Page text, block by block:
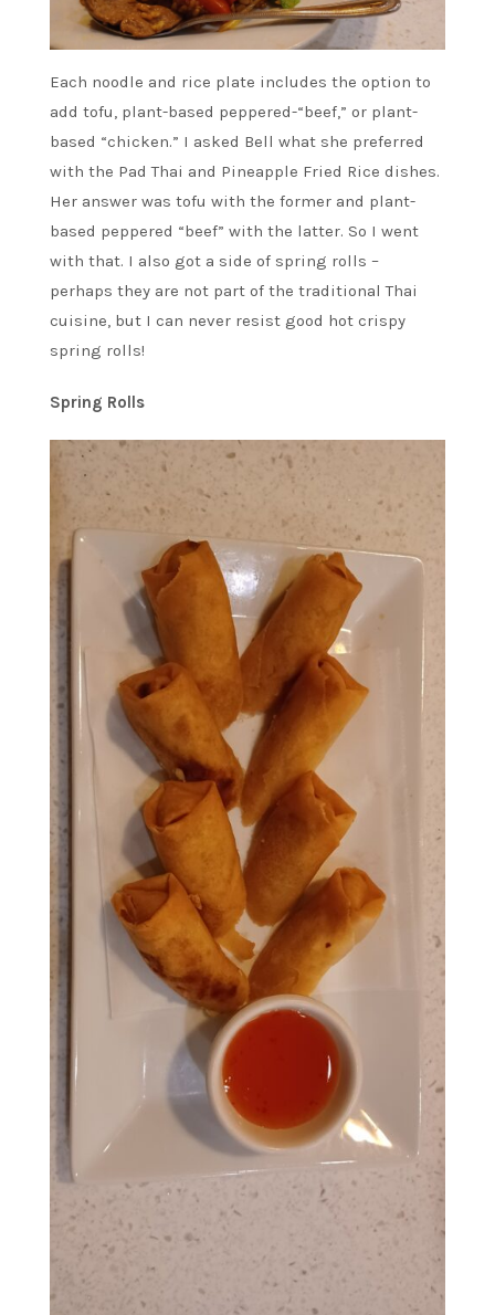
Each noodle and rice plate includes the option to
add tofu, plant-based peppered-“beef,” or plant-
based “chicken.” I asked Bell what she preferred
with the Pad Thai and Pineapple Fried Rice dishes.
Her answer was tofu with the former and plant-
based peppered “beef” with the latter. So I went
with that. I also got a side of spring rolls –
perhaps they are not part of the traditional Thai
cuisine, but I can never resist good hot crispy
spring rolls!
Spring Rolls